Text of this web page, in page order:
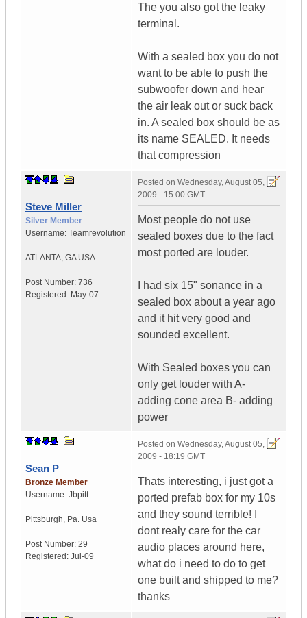
The you also got the leaky
terminal.
With a sealed box you do not
want to be able to push the
subwoofer down and hear
the air leak out or suck back
in. A sealed box should be as
its name SEALED. It needs
that compression
Steve Miller
Silver Member
Username: Teamrevolution
ATLANTA, GA USA
Post Number: 736
Registered: May-07
Posted on Wednesday, August 05,
2009 - 15:00 GMT
Most people do not use
sealed boxes due to the fact
most ported are louder.
I had six 15" sonance in a
sealed box about a year ago
and it hit very good and
sounded excellent.
With Sealed boxes you can
only get louder with A-
adding cone area B- adding
power
Sean P
Bronze Member
Username: Jbpitt
Pittsburgh, Pa. Usa
Post Number: 29
Registered: Jul-09
Posted on Wednesday, August 05,
2009 - 18:19 GMT
Thats interesting, i just got a
ported prefab box for my 10s
and they sound terrible! I
dont realy care for the car
audio places around here,
what do i need to do to get
one built and shipped to me?
thanks